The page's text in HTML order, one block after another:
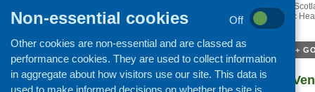
Next Steps for Growing
Public
+
Details
Non-essential cookies
Off
Other cookies are non-essential and are classed as
performance cookies. They are used to collect information
in aggregate about how visitors use our site. This data is
used to make informed decisions on whether the site is